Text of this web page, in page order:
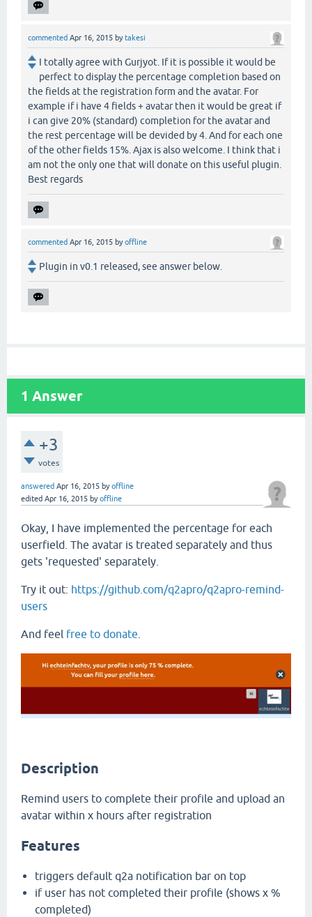
commented Apr 16, 2015 bytakesi
I totally agree with Gurjyot. If it is possible it would be
perfect to display the percentage completion based on
the fields at the registration form and the avatar. For
example if i have 4 fields + avatar then it would be great if
i can give 20% (standard) completion for the avatar and
the rest percentage will be devided by 4. And for each one
of the other fields 15%. Ajax is also welcome. I think that i
am not the only one that will donate on this useful plugin.
Best regards
commented Apr 16, 2015 byoffline
Plugin in v0.1 released, see answer below.
1 Answer
+3
votes
answered Apr 16, 2015 byoffline
edited Apr 16, 2015 byoffline
Okay, I have implemented the percentage for each
userfield. The avatar is treated separately and thus
gets 'requested' separately.
Try it out: https://github.com/q2apro/q2apro-remind-
users
And feel free to donate
Description
Remind users to complete their profile and upload an
avatar within x hours after registration
Features
triggers default q2a notification bar on top
if user has not completed their profile (shows x %
completed)